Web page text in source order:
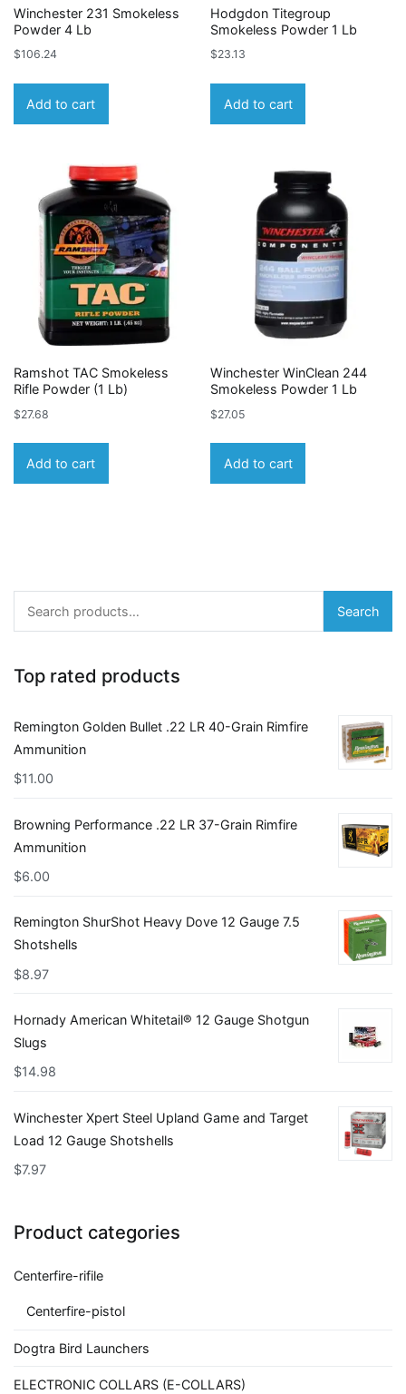
Winchester 231 Smokeless
Powder 4 Lb
$106.24
Add to cart
Hodgdon Titegroup
Smokeless Powder 1 Lb
$23.13
Add to cart
Ramshot TAC Smokeless
Rifle Powder (1 Lb)
$27.68
Add to cart
Winchester WinClean 244
Smokeless Powder 1 Lb
$27.05
Add to cart
Search
Top rated products
Remington Golden Bullet .22 LR 40-Grain Rimfire
Ammunition
$11.00
Browning Performance .22 LR 37-Grain Rimfire
Ammunition
$6.00
Remington ShurShot Heavy Dove 12 Gauge 7.5
Shotshells
$8.97
Hornady American Whitetail® 12 Gauge Shotgun
Slugs
$14.98
Winchester Xpert Steel Upland Game and Target
Load 12 Gauge Shotshells
$7.97
Product categories
Centerfire-rifile
Centerfire-pistol
Dogtra Bird Launchers
ELECTRONIC COLLARS (E-COLLARS)